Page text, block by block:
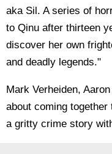
aka Sil. A series of
to Qinu after thirteen
discover her own
and deadly legends."
Mark Verheiden,
about coming together
a gritty crime story